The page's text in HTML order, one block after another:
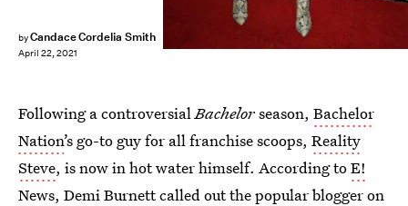
byCandace Cordelia Smith
April 22, 2021
Following a controversialBachelorseason, Bachelor
Nation’s go-to guy for all franchise scoops, Reality
Steve, is now in hot water himself. According toE!
News, Demi Burnettcalled outthe popular blogger on